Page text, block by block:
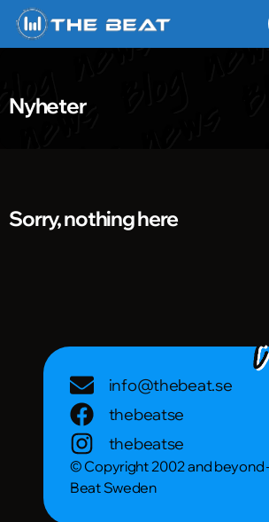
Nyheter
Sorry, nothing here
info@thebeat.se
thebeatse
thebeatse
© Copyright 2002 and beyond
Beat Sweden